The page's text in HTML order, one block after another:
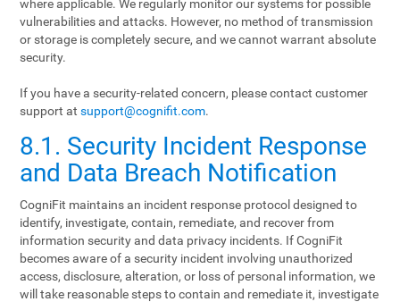
where applicable. We regularly monitor our systems for possible
vulnerabilities and attacks. However, no method of transmission
or storage is completely secure, and we cannot warrant absolute
security.
If you have a security-related concern, please contact customer
support atsupport@cognifit.com.
8.1. Security Incident Response
and Data Breach Notification
CogniFit maintains an incident response protocol designed to
identify, investigate, contain, remediate, and recover from
information security and data privacy incidents. If CogniFit
becomes aware of a security incident involving unauthorized
access, disclosure, alteration, or loss of personal information, we
will take reasonable steps to contain and remediate it, investigate